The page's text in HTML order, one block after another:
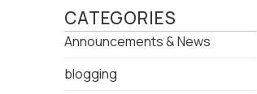
CATEGORIES
Announcements & News
blogging